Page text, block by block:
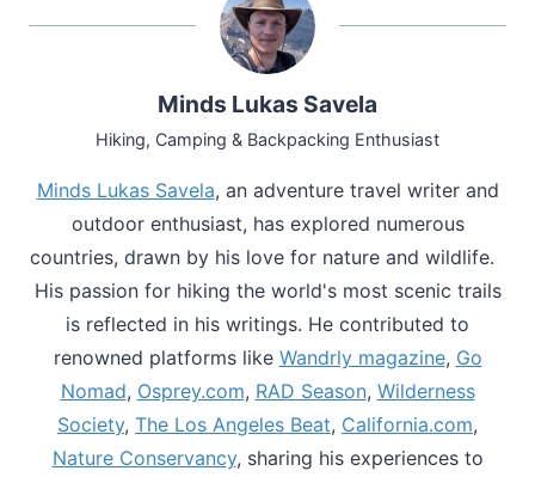
Minds Lukas Savela
Hiking, Camping & Backpacking Enthusiast
Minds Lukas Savela, an adventure travel writer and
outdoor enthusiast, has explored numerous
countries, drawn by his love for nature and wildlife.
His passion for hiking the world's most scenic trails
is reflected in his writings. He contributed to
renowned platforms like Wandrly magazine, Go
Nomad, Osprey.com, RAD Season, Wilderness
Society, The Los Angeles Beat, California.com,
Nature Conservancy, sharing his experiences to